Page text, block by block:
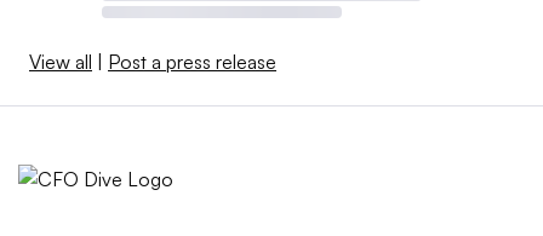
View all Post a press release